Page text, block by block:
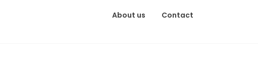
About us Contact